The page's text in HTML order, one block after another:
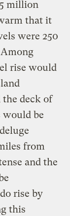
million
that it
were 250
rise would
deck of
would be
from
and the
rise by
this